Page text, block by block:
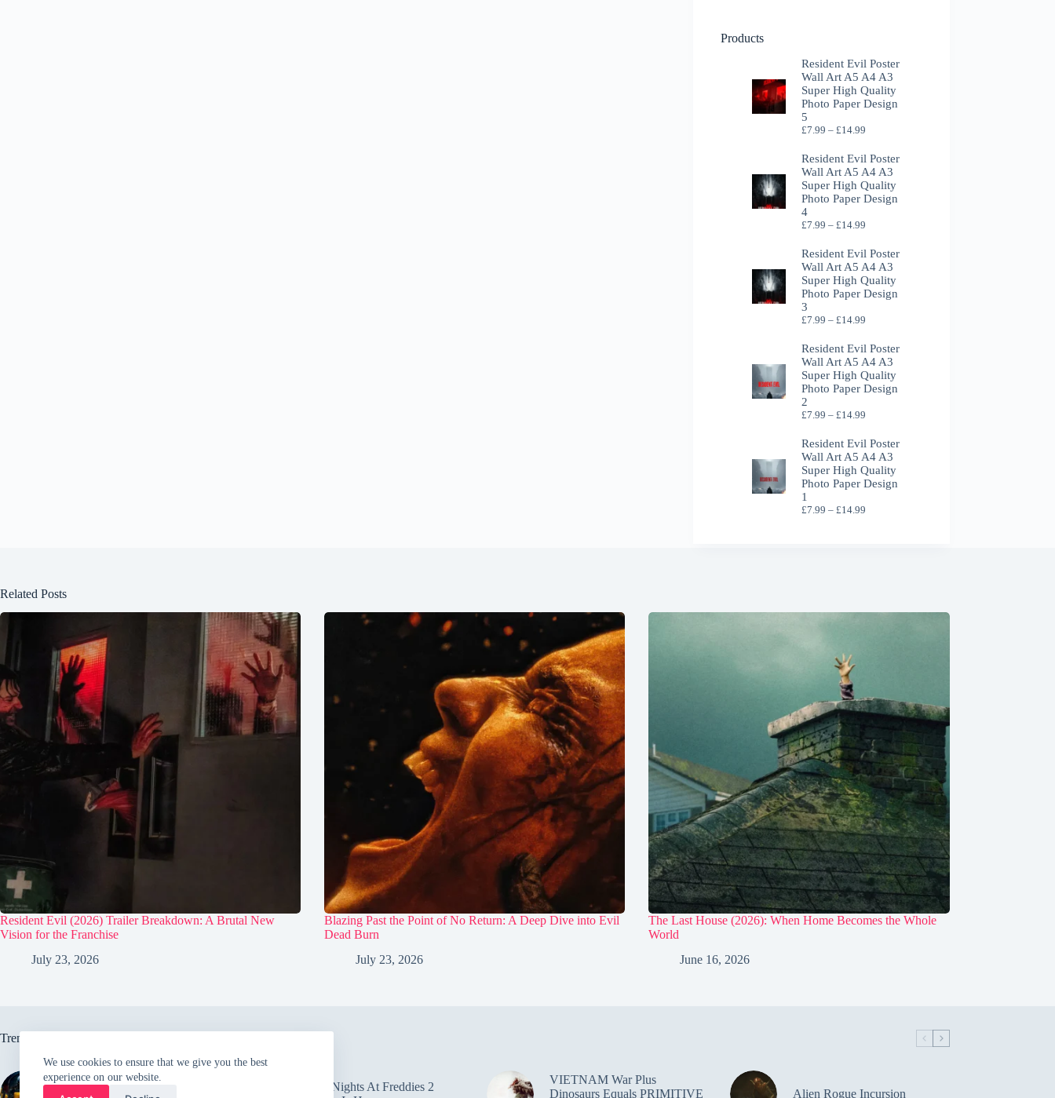
We use cookies to ensure that we give you the best
experience on our website.
Products
Resident Evil Poster
Wall Art A5 A4 A3
Super High Quality
Photo Paper Design
5
£7.99 – £14.99
£7.99
through
£14.99
Resident Evil Poster
Wall Art A5 A4 A3
Super High Quality
Photo Paper Design
4
£7.99 – £14.99
£7.99
through
£14.99
Resident Evil Poster
Wall Art A5 A4 A3
Super High Quality
Photo Paper Design
3
£7.99 – £14.99
£7.99
through
£14.99
Resident Evil Poster
Wall Art A5 A4 A3
Super High Quality
Photo Paper Design
2
£7.99 – £14.99
£7.99
through
£14.99
Resident Evil Poster
Wall Art A5 A4 A3
Super High Quality
Photo Paper Design
1
£7.99 – £14.99
Related Posts
Resident Evil (2026) Trailer Breakdown: A Brutal New
Vision for the Franchise
July 23, 2026
Blazing Past the Point of No Return: A Deep Dive into Evil
Dead Burn
July 23, 2026
The Last House (2026): When Home Becomes the Whole
World
June 16, 2026
Trending now
Behind the scenes of alien
Five Nights At Freddies 2
VIETNAM War Plus
Dinosaurs Equals PRIMITIVE
Alien Rogue Incursion